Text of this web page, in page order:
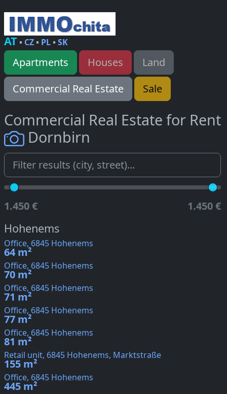
AT• CZ• PL•SK
Apartments Houses
Land
Commercial Real Estate
Sale
Commercial Real Estate for Rent
Dornbirn
1.450 € 1.450 €
Hohenems
Office, 6845 Hohenems
64 m²
Office, 6845 Hohenems
70 m²
Office, 6845 Hohenems
71 m²
Office, 6845 Hohenems
77 m²
Office, 6845 Hohenems
81 m²
Retail unit, 6845 Hohenems, Marktstraße
155 m²
Office, 6845 Hohenems
445 m²